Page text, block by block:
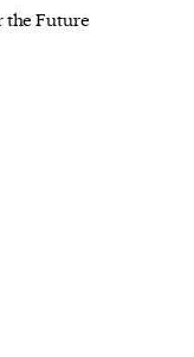
the Future